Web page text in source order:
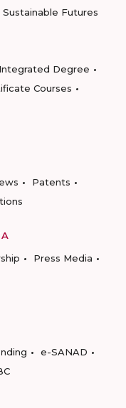
Sustainable Futures
Integrated Degree
Courses
Patents
Press Media
e-SANAD